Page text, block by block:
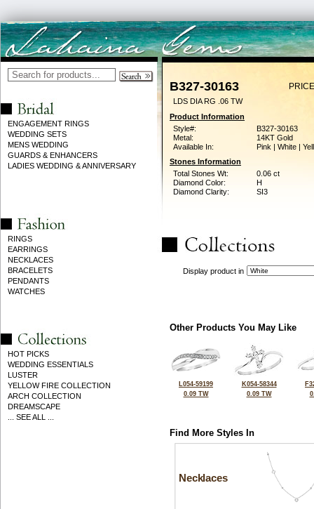
ENGAGEMENT RINGS
WEDDING SETS
MENS WEDDING
GUARDS & ENHANCERS
LADIES WEDDING & ANNIVERSARY
RINGS
EARRINGS
NECKLACES
BRACELETS
PENDANTS
WATCHES
HOT PICKS
WEDDING ESSENTIALS
LUSTER
YELLOW FIRE COLLECTION
ARCH COLLECTION
DREAMSCAPE
... SEE ALL ...
B327-30163
LDS DIA RG .06 TW
Product Information
Style#:
B327-30163
Metal:
14KT Gold
Available In:
Pink | White |
Stones Information
Total Stones Wt:
0.06 ct
Diamond Color:
H
Diamond Clarity:
SI3
Display product in
Other Products You May Like
L054-59199
0.09 TW
K054-58344
0.09 TW
Find More Styles In
Necklaces